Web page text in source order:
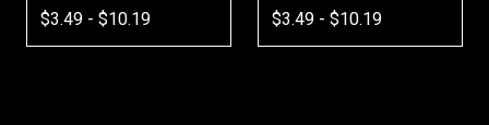
$3.49 - $10.19 $3.49 - $10.19